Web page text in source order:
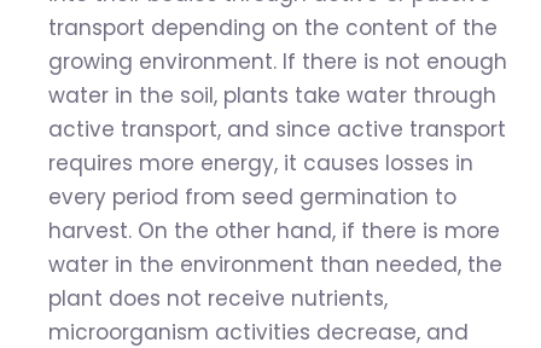
transport depending on the content of the
growing environment. If there is not enough
water in the soil, plants take water through
active transport, and since active transport
requires more energy, it causes losses in
every period from seed germination to
harvest. On the other hand, if there is more
water in the environment than needed, the
plant does not receive nutrients,
microorganism activities decrease, and